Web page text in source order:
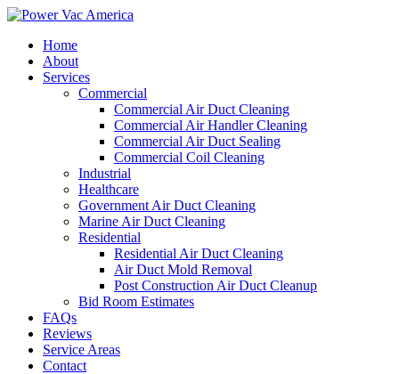
Home
About
Services
Commercial
Commercial Air Duct Cleaning
Commercial Air Handler Cleaning
Commercial Air Duct Sealing
Commercial Coil Cleaning
Industrial
Healthcare
Government Air Duct Cleaning
Marine Air Duct Cleaning
Residential
Residential Air Duct Cleaning
Air Duct Mold Removal
Post Construction Air Duct Cleanup
Bid Room Estimates
FAQs
Reviews
Service Areas
Contact